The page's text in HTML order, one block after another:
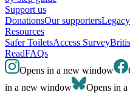
Support us
DonationsOur supportersLegacy
Resources
Safer ToiletsAccess Survey
ReadFAQs
Opens in a new window
in a new window
Opens in